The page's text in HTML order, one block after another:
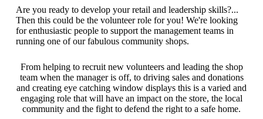
Are you ready to develop your retail and leadership skills?...
Then this could be the volunteer role for you! We're looking
for enthusiastic people to support the management teams in
running one of our fabulous community shops.
From helping to recruit new volunteers and leading the shop
team when the manager is off, to driving sales and donations
and creating eye catching window displays this is a varied and
engaging role that will have an impact on the store, the local
community and the fight to defend the right to a safe home.